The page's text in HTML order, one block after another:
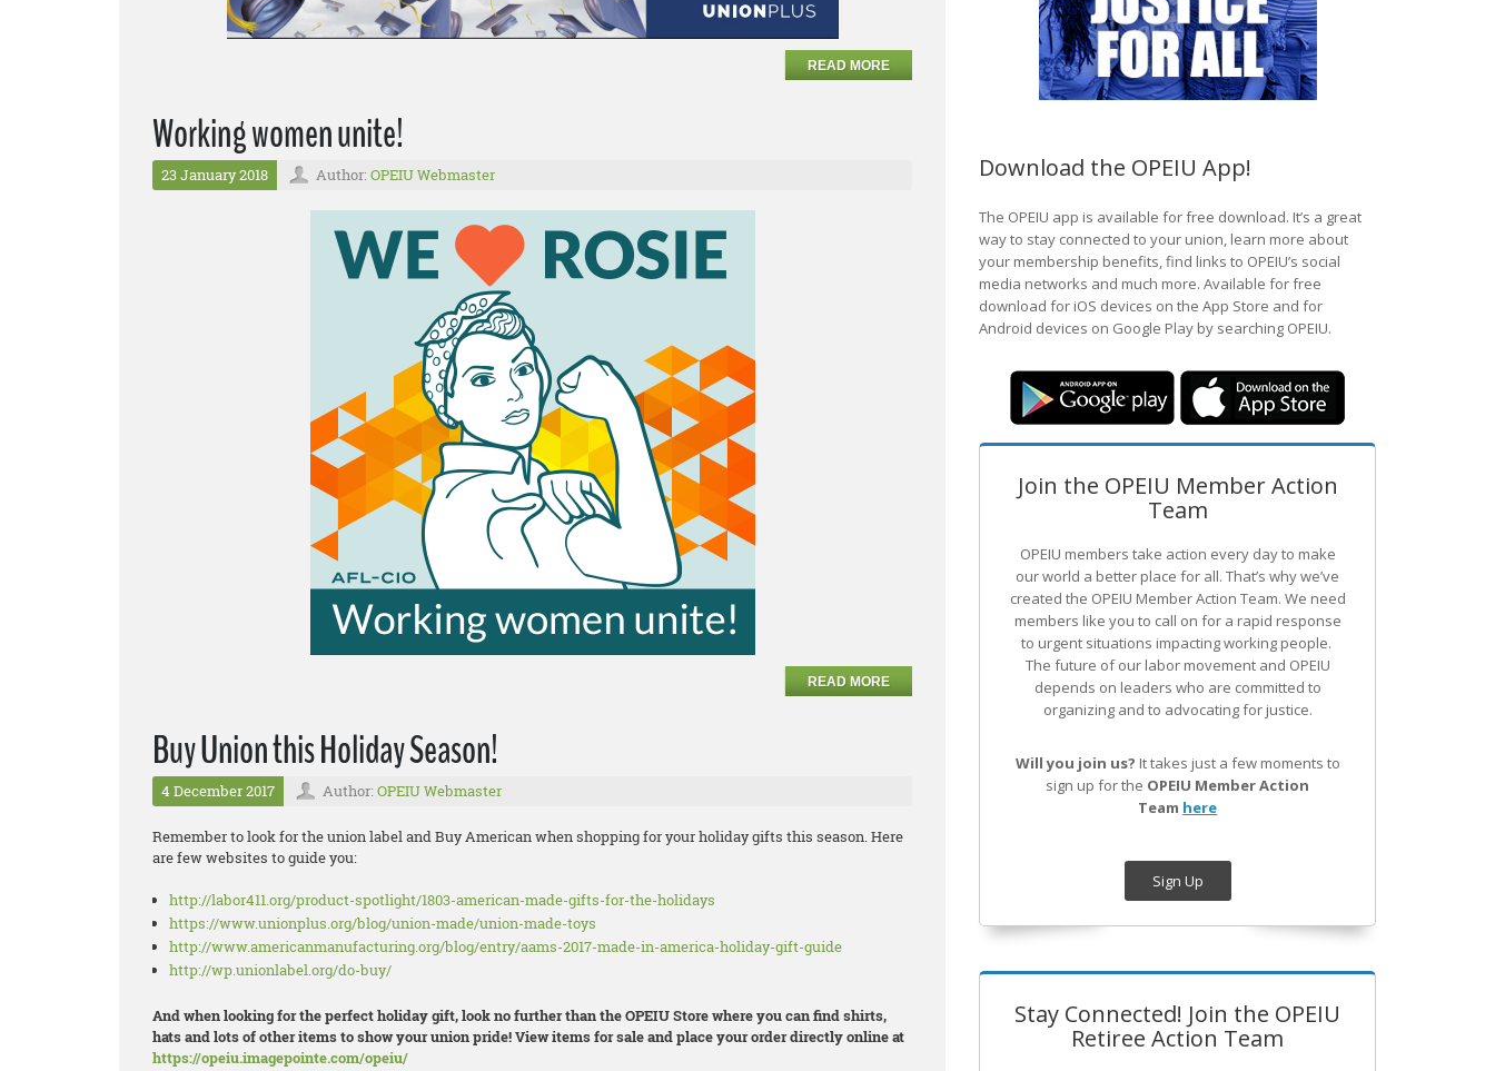
READ MORE
Working women unite!
23 January 2018 Author: OPEIU Webmaster
READ MORE
Buy Union this Holiday Season!
4 December 2017 Author: OPEIU Webmaster
Remember to look for the union label and Buy American when shopping for your holiday gifts this season. Here
are few websites to guide you:
http://labor411.org/product-spotlight/1803-american-made-gifts-for-the-holidays
https://www.unionplus.org/blog/union-made/union-made-toys
http://www.americanmanufacturing.org/blog/entry/aams-2017-made-in-america-holiday-gift-guide
http://wp.unionlabel.org/do-buy/
And when looking for the perfect holiday gift, look no further than the OPEIU Store where you can find shirts,
hats and lots of other items to show your union pride! View items for sale and place your order directly online at
https://opeiu.imagepointe.com/opeiu/
Download the OPEIU App!
The OPEIU app is available for free download. It’s a great
way to stay connected to your union, learn more about
your membership benefits, find links to OPEIU’s social
media networks and much more. Available for free
download for iOS devices on the App Store and for
Android devices on Google Play by searching OPEIU.
Join the OPEIU Member Action
Team
OPEIU members take action every day to make
our world a better place for all. That’s why we’ve
created the OPEIU Member Action Team. We need
members like you to call on for a rapid response
to urgent situations impacting working people.
The future of our labor movement and OPEIU
depends on leaders who are committed to
organizing and to advocating for justice.
Will you join us? It takes just a few moments to
sign up for the OPEIU Member Action
Team here
Sign Up
Stay Connected! Join the OPEIU
Retiree Action Team